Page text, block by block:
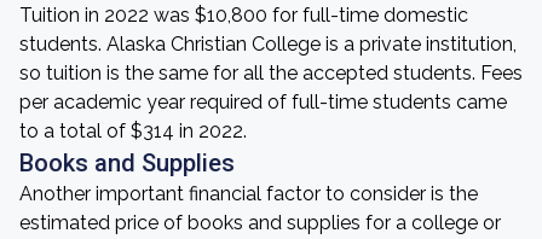
Tuition in 2022 was $10,800 for full-time domestic
students. Alaska Christian College is a private institution,
so tuition is the same for all the accepted students. Fees
per academic year required of full-time students came
to a total of $314 in 2022.
Books and Supplies
Another important financial factor to consider is the
estimated price of books and supplies for a college or